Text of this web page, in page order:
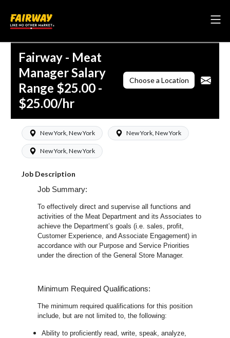
Fairway - Meat
Manager Salary
Range $25.00 -
$25.00/hr
Choose a Location
New York, New York New York, New York
New York, New York
Job Description
Job Summary:
To effectively direct and supervise all functions and
activities of the Meat Department and its Associates to
achieve the Department’s goals (i.e. sales, profit,
Customer Experience, and Associate Engagement) in
accordance with our Purpose and Service Priorities
under the direction of the General Store Manager.
Minimum Required Qualifications:
The minimum required qualifications for this position
include, but are not limited to, the following:
Ability to proficiently read, write, speak, analyze,